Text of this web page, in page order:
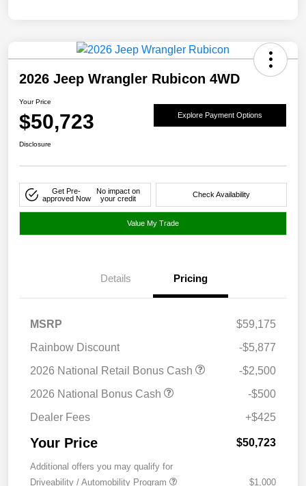
2026 Jeep Wrangler Rubicon 4WD
Your Price
$50,723 Explore Payment Options
Disclosure
Get Pre-
approved Now
No impact on
your credit
Check Availability
Value My Trade
Details Pricing
MSRP
$59,175
Rainbow Discount
-$5,877
2026 National Retail Bonus Cash
-$2,500
2026 National Bonus Cash
-$500
Dealer Fees
+$425
Your Price $50,723
Additional offers you may qualify for
Driveability / Automobility Program
$1,000